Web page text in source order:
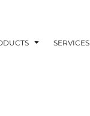
SERVICES